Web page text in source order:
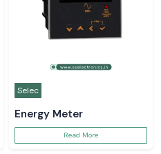
Selec
Energy Meter
Read More